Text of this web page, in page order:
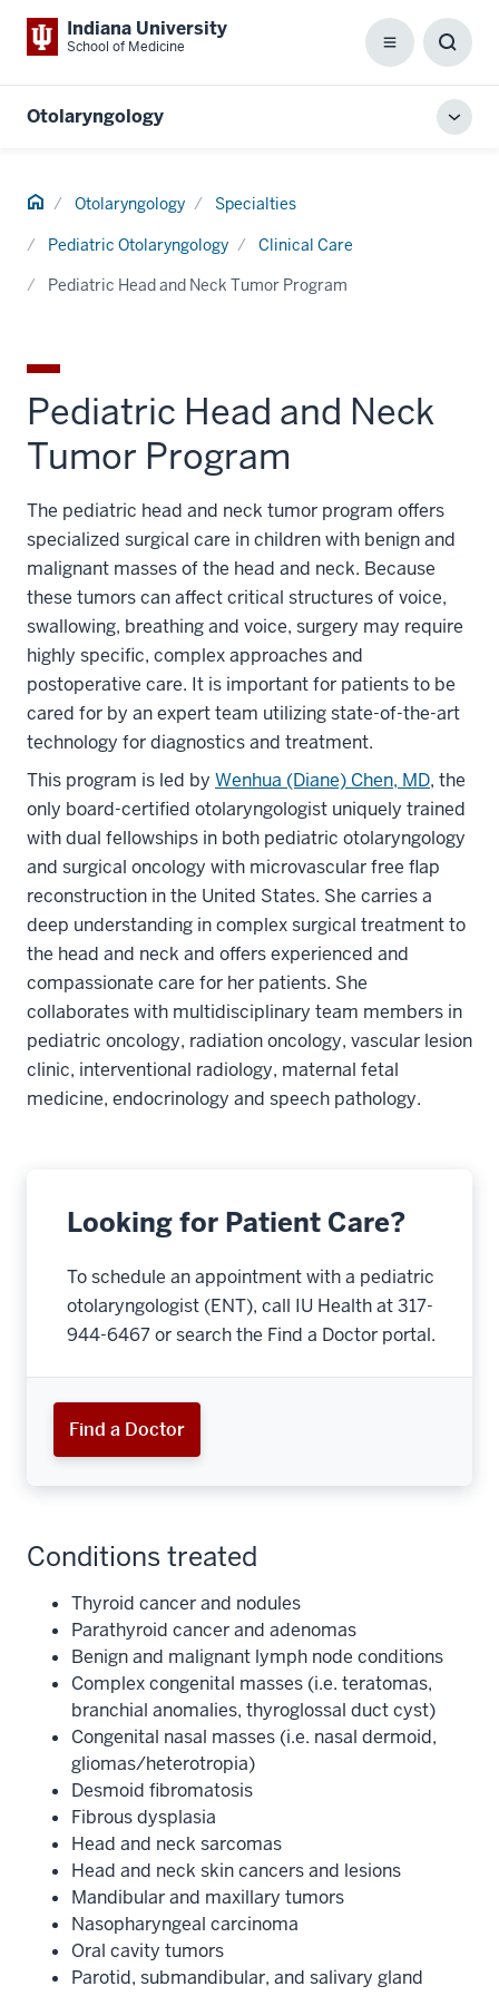
Indiana University
School of Medicine Menu
Box
Otolaryngology
Home Otolaryngology Specialties
Pediatric Otolaryngology
Clinical Care
Pediatric Head and Neck Tumor Program
Pediatric Head and Neck
Tumor Program
The pediatric head and neck tumor program offers
specialized surgical care in children with benign and
malignant masses of the head and neck. Because
these tumors can affect critical structures of voice,
swallowing, breathing and voice, surgery may require
highly specific, complex approaches and
postoperative care. It is important for patients to be
cared for by an expert team utilizing state-of-the-art
technology for diagnostics and treatment.
This program is led by Wenhua (Diane) Chen, MD, the
only board-certified otolaryngologist uniquely trained
with dual fellowships in both pediatric otolaryngology
and surgical oncology with microvascular free flap
reconstruction in the United States. She carries a
deep understanding in complex surgical treatment to
the head and neck and offers experienced and
compassionate care for her patients. She
collaborates with multidisciplinary team members in
pediatric oncology, radiation oncology, vascular lesion
clinic, interventional radiology, maternal fetal
medicine, endocrinology and speech pathology.
Looking for Patient Care?
To schedule an appointment with a pediatric
otolaryngologist (ENT), call IU Health at 317-
944-6467 or search the Find a Doctor portal.
Find a Doctor
Conditions treated
Thyroid cancer and nodules
Parathyroid cancer and adenomas
Benign and malignant lymph node conditions
Complex congenital masses (i.e. teratomas,
branchial anomalies, thyroglossal duct cyst)
Congenital nasal masses (i.e. nasal dermoid,
gliomas/heterotropia)
Desmoid fibromatosis
Fibrous dysplasia
Head and neck sarcomas
Head and neck skin cancers and lesions
Mandibular and maxillary tumors
Nasopharyngeal carcinoma
Oral cavity tumors
Parotid, submandibular, and salivary gland